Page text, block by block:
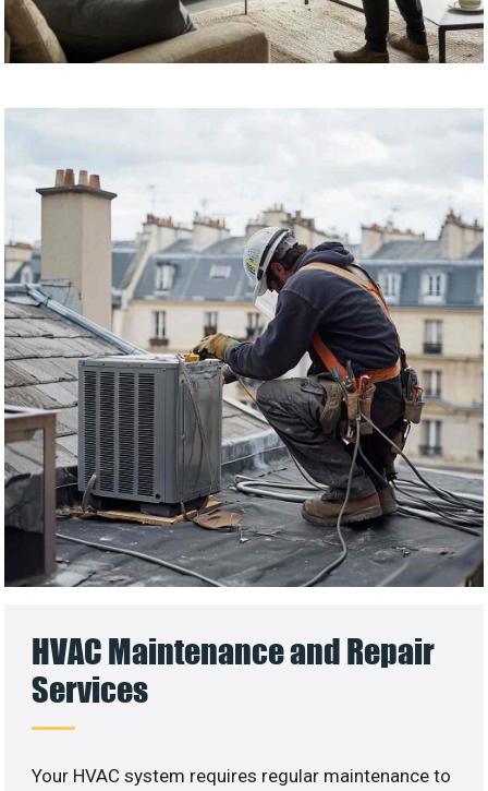
HVAC Maintenance and Repair
Services
Your HVAC system requires regular maintenance to